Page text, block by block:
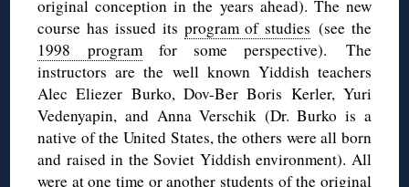
original conception in the years ahead). The new
course has issued its program of studies (see the
1998 programfor some perspective). The
instructors are the well known Yiddish teachers
Alec Eliezer Burko, Dov-Ber Boris Kerler, Yuri
Vedenyapin, and Anna Verschik (Dr. Burko is a
native of the United States, the others were all born
and raised in the Soviet Yiddish environment). All
were at one time or another students of the original